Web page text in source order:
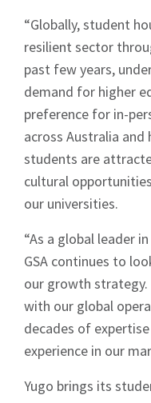
“Globally, student
resilient sector
past few years,
demand for higher
preference for in-
across Australia and
students are
cultural
our universities.
“As a global leader
GSA continues to
our growth
with our global
decades of
experience in our
Yugo brings its
Sign up